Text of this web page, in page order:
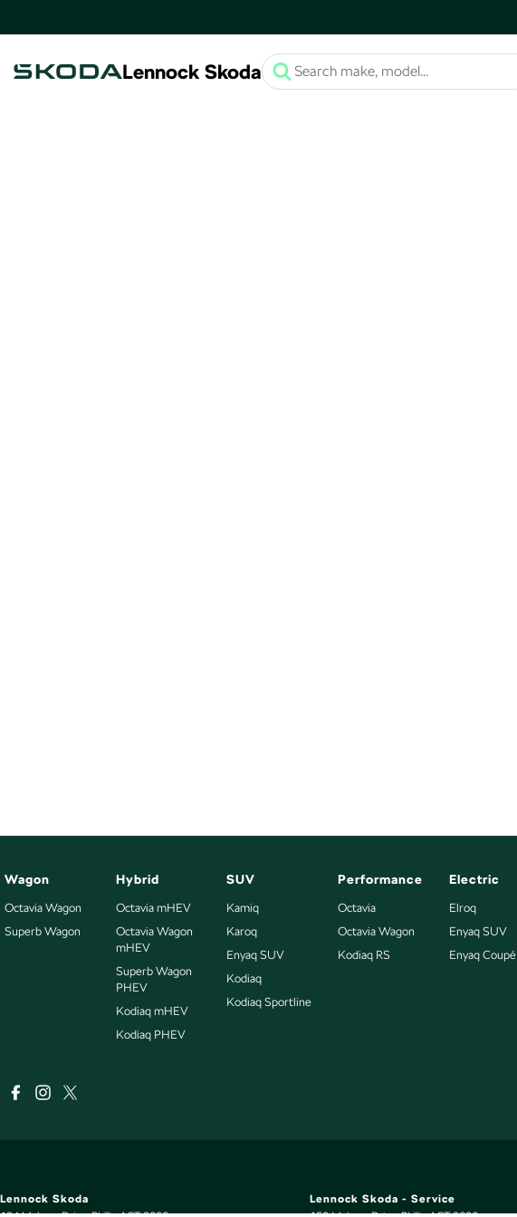
Lennock Skoda
Wagon
Octavia Wagon
Superb Wagon
Hybrid
Octavia mHEV
Octavia Wagon
mHEV
Superb Wagon
PHEV
Kodiaq mHEV
Kodiaq PHEV
SUV
Kamiq
Karoq
Enyaq SUV
Kodiaq
Kodiaq Sportline
Performance
Octavia
Octavia Wagon
Kodiaq RS
Electric
Elroq
Enyaq SUV
Enyaq Coupé
Lennock Skoda
Lennock Skoda - Service